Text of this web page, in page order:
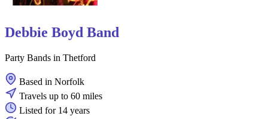
Debbie Boyd Band
Party Bands in Thetford
Based in Norfolk
Travels up to 60 miles
Listed for 14 years